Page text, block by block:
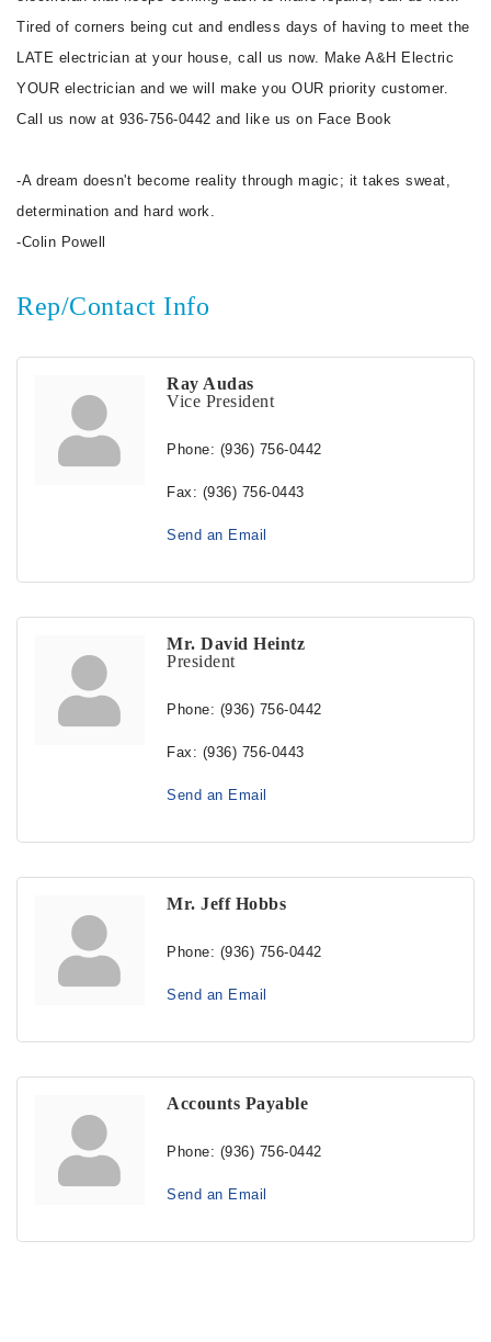
Tired of corners being cut and endless days of having to meet the
LATE electrician at your house, call us now. Make A&H Electric
YOUR electrician and we will make you OUR priority customer.
Call us now at 936-756-0442 and like us on Face Book
-A dream doesn't become reality through magic; it takes sweat,
determination and hard work.
-Colin Powell
Rep/Contact Info
Ray Audas
Vice President
Phone: (936) 756-0442
Fax: (936) 756-0443
Send an Email
Mr. David Heintz
President
Phone: (936) 756-0442
Fax: (936) 756-0443
Send an Email
Mr. Jeff Hobbs
Phone: (936) 756-0442
Send an Email
Accounts Payable
Phone: (936) 756-0442
Send an Email